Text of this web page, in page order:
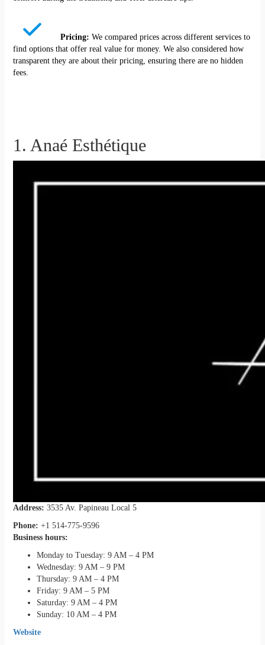
Pricing: We compared prices across different services to
find options that offer real value for money. We also considered how
transparent they are about their pricing, ensuring there are no hidden
fees.
1. Anaé Esthétique
Address: 3535 Av. Papineau Local 5
Phone: +1 514-775-9596
Business hours:
Monday to Tuesday: 9 AM – 4 PM
Wednesday: 9 AM – 9 PM
Thursday: 9 AM – 4 PM
Friday: 9 AM – 5 PM
Saturday: 9 AM – 4 PM
Sunday: 10 AM – 4 PM
Website